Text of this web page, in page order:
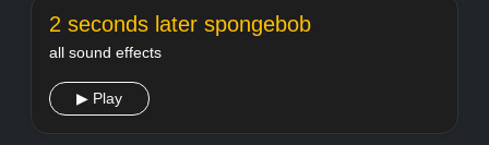
2 seconds later spongebob
all sound effects
▶ Play